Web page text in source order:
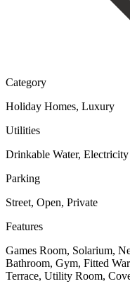
Category
Holiday Homes, Luxury
Utilities
Drinkable Water, Electricity
Parking
Street, Open, Private
Features
Games Room, Solarium,
Bathroom, Gym, Fitted
Terrace, Utility Room,